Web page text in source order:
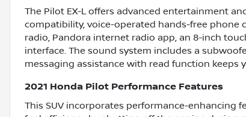
The Pilot EX-L offers advanced entertainment
compatibility, voice-operated hands-free phone
radio, Pandora internet radio app, an 8-inch
interface. The sound system includes a
messaging assistance with read function keeps
2021 Honda Pilot Performance Features
This SUV incorporates performance-enhancing